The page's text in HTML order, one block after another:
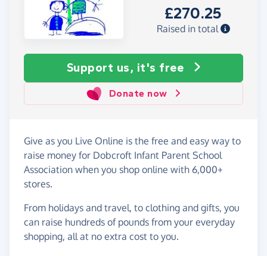
£270.25
Raised in total
Support us, it's free
Donate now
Give as you Live Online is the free and easy way to
raise money for Dobcroft Infant Parent School
Association when you shop online with 6,000+
stores.
From holidays and travel, to clothing and gifts, you
can raise hundreds of pounds from your everyday
shopping, all at no extra cost to you.